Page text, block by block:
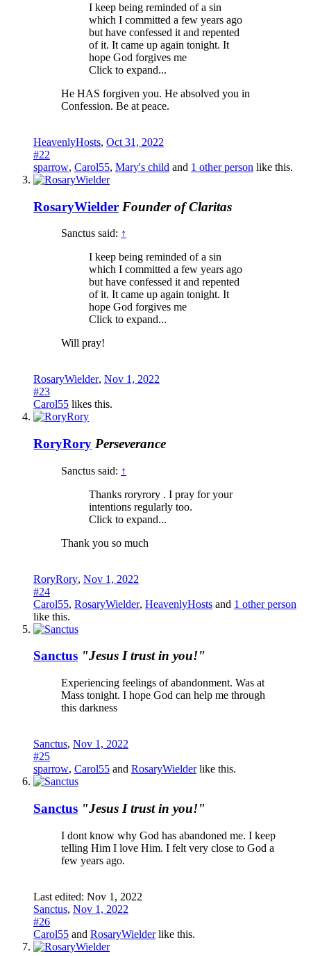
I keep being reminded of a sin
which I committed a few years ago
but have confessed it and repented
of it. It came up again tonight. It
hope God forgives me
Click to expand...
He HAS forgiven you. He absolved you in
Confession. Be at peace.
HeavenlyHosts, Oct 31, 2022
#22
sparrow, Carol55, Mary's child and 1 other person like this.
RosaryWielder Founder of Claritas
Sanctus said: ↑
I keep being reminded of a sin
which I committed a few years ago
but have confessed it and repented
of it. It came up again tonight. It
hope God forgives me
Click to expand...
Will pray!
RosaryWielder, Nov 1, 2022
#23
Carol55 likes this.
RoryRory Perseverance
Sanctus said: ↑
Thanks roryrory . I pray for your
intentions regularly too.
Click to expand...
Thank you so much
RoryRory, Nov 1, 2022
#24
Carol55, RosaryWielder, HeavenlyHosts and 1 other person
like this.
Sanctus "Jesus I trust in you!"
Experiencing feelings of abandonment. Was at
Mass tonight. I hope God can help me through
this darkness
Sanctus, Nov 1, 2022
#25
sparrow, Carol55 and RosaryWielderlike this.
Sanctus "Jesus I trust in you!"
I dont know why God has abandoned me. I keep
telling Him I love Him. I felt very close to God a
few years ago.
Last edited: Nov 1, 2022
Sanctus, Nov 1, 2022
#26
Carol55 and RosaryWielderlike this.